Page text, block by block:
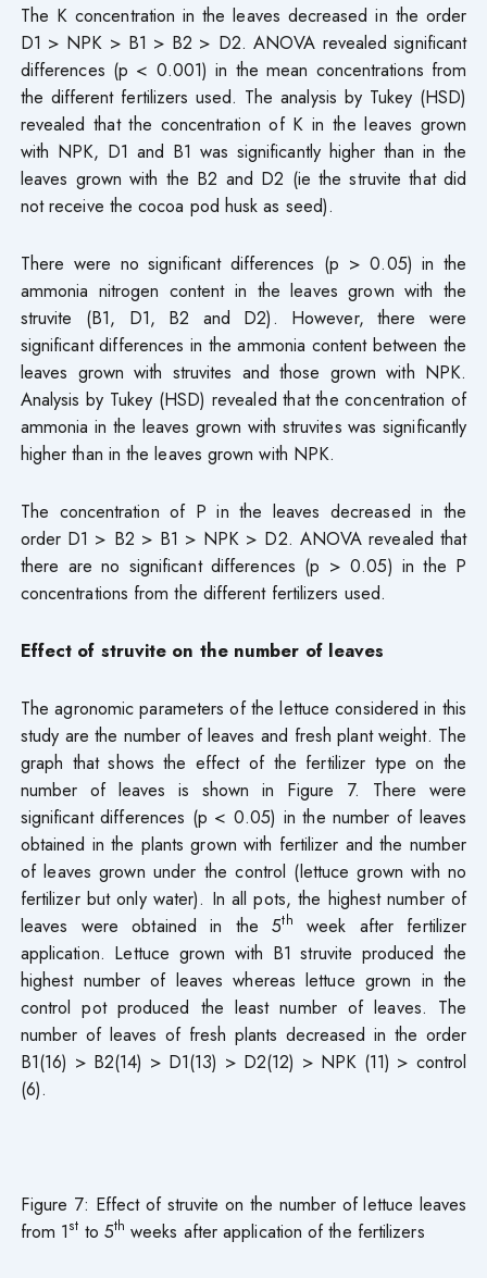
The K concentration in the leaves decreased in the order
D1 > NPK > B1 > B2 > D2. ANOVA revealed significant
differences (p < 0.001) in the mean concentrations from
the different fertilizers used. The analysis by Tukey (HSD)
revealed that the concentration of K in the leaves grown
with NPK, D1 and B1 was significantly higher than in the
leaves grown with the B2 and D2 (ie the struvite that did
not receive the cocoa pod husk as seed).
There were no significant differences (p > 0.05) in the
ammonia nitrogen content in the leaves grown with the
struvite (B1, D1, B2 and D2). However, there were
significant differences in the ammonia content between the
leaves grown with struvites and those grown with NPK.
Analysis by Tukey (HSD) revealed that the concentration of
ammonia in the leaves grown with struvites was significantly
higher than in the leaves grown with NPK.
The concentration of P in the leaves decreased in the
order D1 > B2 > B1 > NPK > D2. ANOVA revealed that
there are no significant differences (p > 0.05) in the P
concentrations from the different fertilizers used.
Effect of struvite on the number of leaves
The agronomic parameters of the lettuce considered in this
study are the number of leaves and fresh plant weight. The
graph that shows the effect of the fertilizer type on the
number of leaves is shown in Figure 7. There were
significant differences (p < 0.05) in the number of leaves
obtained in the plants grown with fertilizer and the number
of leaves grown under the control (lettuce grown with no
fertilizer but only water). In all pots, the highest number of
leaves were obtained in the 5th
week after fertilizer
application. Lettuce grown with B1 struvite produced the
highest number of leaves whereas lettuce grown in the
control pot produced the least number of leaves. The
number of leaves of fresh plants decreased in the order
B1(16) > B2(14) > D1(13) > D2(12) > NPK (11) > control
(6).
Figure 7: Effect of struvite on the number of lettuce leaves
from 1st to 5th weeks after application of the fertilizers